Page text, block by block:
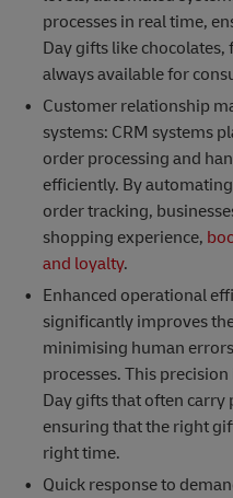
processes in real time,
Day gifts like
always available for
Customer relationship
systems: CRM systems
order processing and
efficiently. By
order tracking,
shopping experience,
and loyalty.
Enhanced operational
significantly improves
minimising human
processes. This
Day gifts that often carry
ensuring that the right
right time.
Quick response to